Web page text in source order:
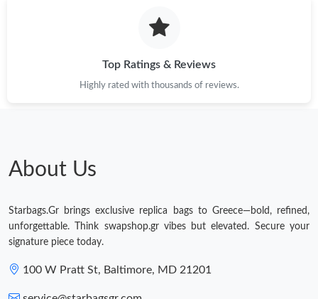
Just Sold: Paul from Cleveland on May 09, 2026 at 7:34 PM.
Just Sold: Helen from Vancouver on May 21, 2026 at 7:00 PM.
Just Sold: Lily from Minneapolis on Jul 27, 2026 at 2:27 PM.
Just Sold: Liam from Vancouver on Jun 25, 2026 at 9:57 PM.
Top Ratings & Reviews
Highly rated with thousands of reviews.
About Us
Starbags.Gr brings exclusive replica bags to Greece—bold, refined,
unforgettable. Think swapshop.gr vibes but elevated. Secure your
signature piece today.
100 W Pratt St, Baltimore, MD 21201